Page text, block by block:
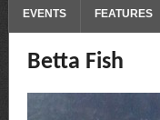
EVENTS FEATURES
Betta Fish